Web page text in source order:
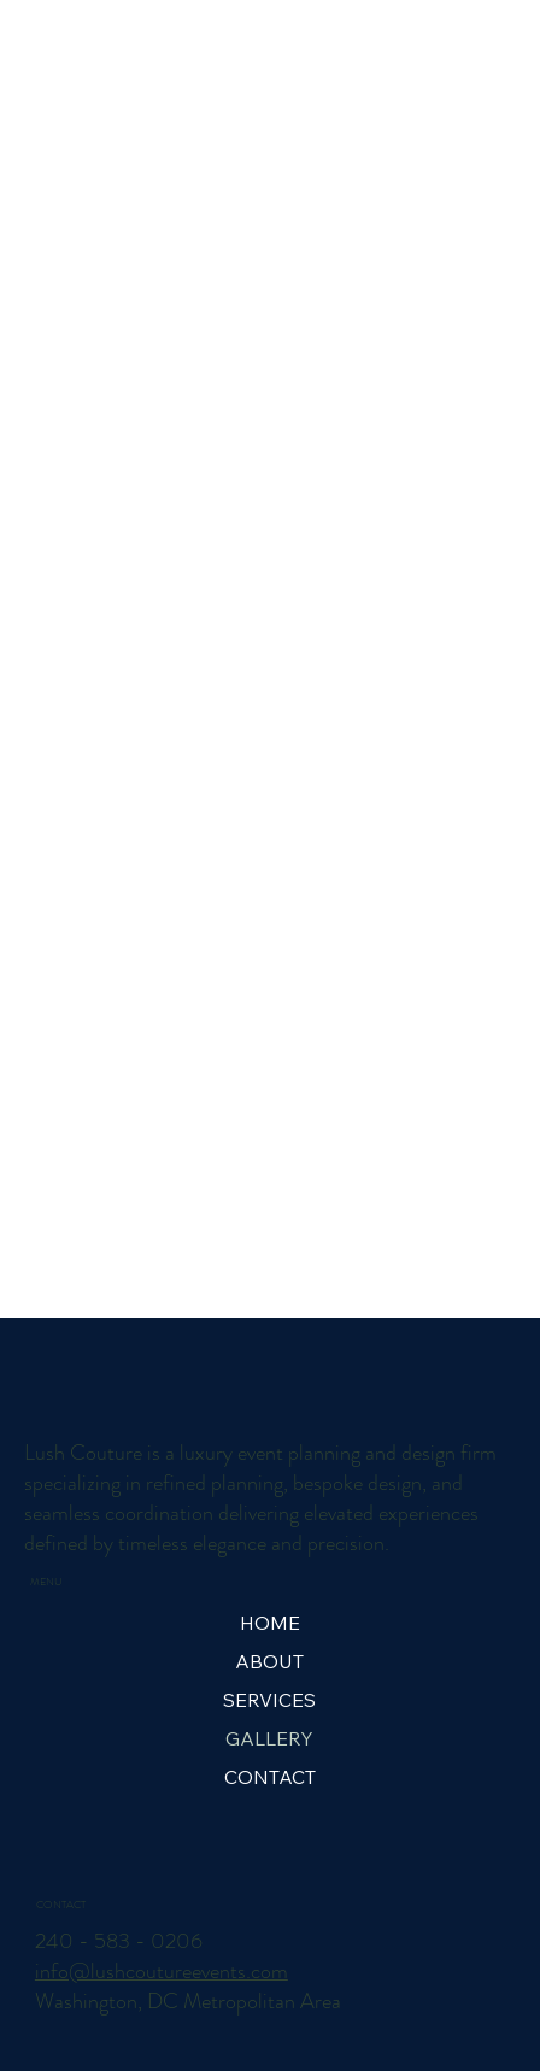
Lush Couture is a luxury event planning and design firm
specializing in refined planning, bespoke design, and
seamless coordination delivering elevated experiences
defined by timeless elegance and precision.
MENU
HOME
ABOUT
SERVICES
GALLERY
CONTACT
CONTACT
240 - 583 - 0206
info@lushcoutureevents.com
Washington, DC Metropolitan Area